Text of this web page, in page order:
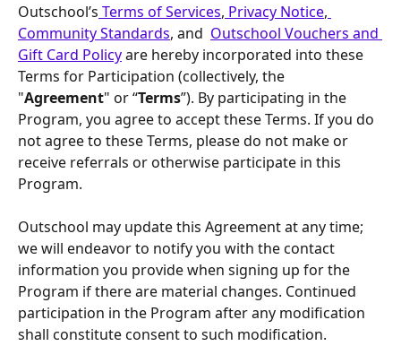
Outschool’s Terms of Services, Privacy Notice,
Community Standards, and Outschool Vouchers and
Gift Card Policy are hereby incorporated into these
Terms for Participation (collectively, the
"Agreement" or “Terms”). By participating in the
Program, you agree to accept these Terms. If you do
not agree to these Terms, please do not make or
receive referrals or otherwise participate in this
Program.
Outschool may update this Agreement at any time;
we will endeavor to notify you with the contact
information you provide when signing up for the
Program if there are material changes. Continued
participation in the Program after any modification
shall constitute consent to such modification.